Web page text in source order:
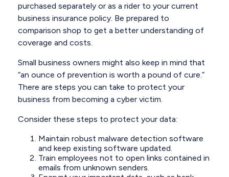
purchased separately or as a rider to your current
business insurance policy. Be prepared to
comparison shop to get a better understanding of
coverage and costs.
Small business owners might also keep in mind that
“an ounce of prevention is worth a pound of cure.”
There are steps you can take to protect your
business from becoming a cyber victim.
Consider these steps to protect your data:
Maintain robust malware detection software
and keep existing software updated.
Train employees not to open links contained in
emails from unknown senders.